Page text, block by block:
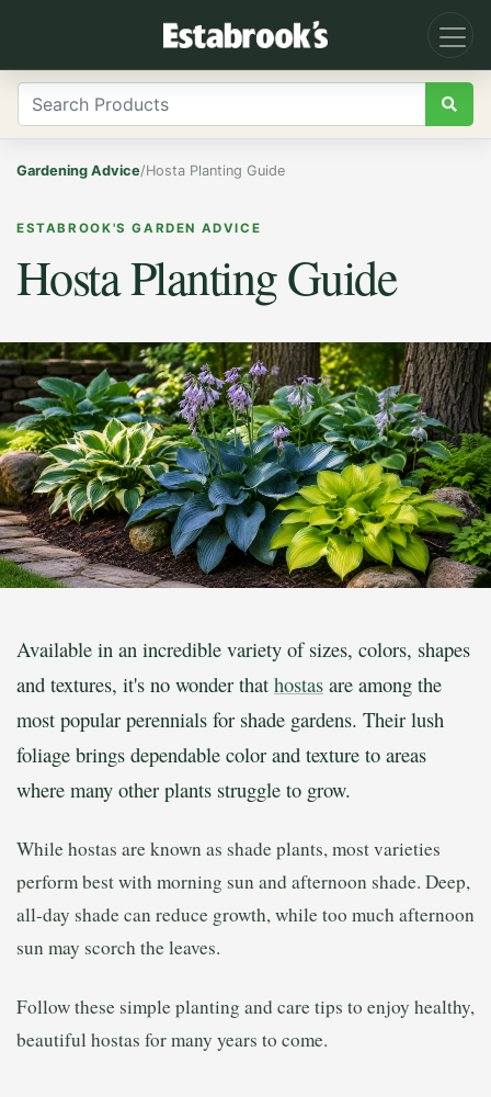
Gardening Advice/Hosta Planting Guide
ESTABROOK'S GARDEN ADVICE
Hosta Planting Guide
Available in an incredible variety of sizes, colors, shapes
and textures, it's no wonder that hostas are among the
most popular perennials for shade gardens. Their lush
foliage brings dependable color and texture to areas
where many other plants struggle to grow.
While hostas are known as shade plants, most varieties
perform best with morning sun and afternoon shade. Deep,
all-day shade can reduce growth, while too much afternoon
sun may scorch the leaves.
Follow these simple planting and care tips to enjoy healthy,
beautiful hostas for many years to come.